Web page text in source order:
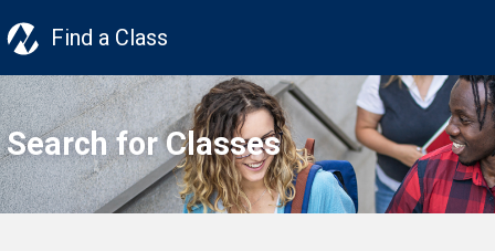
Find a Class
Search for Classes